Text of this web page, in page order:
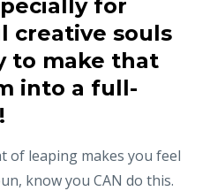
for
creative souls
to make that
into a full-
of leaping makes you feel
know you CAN do this.